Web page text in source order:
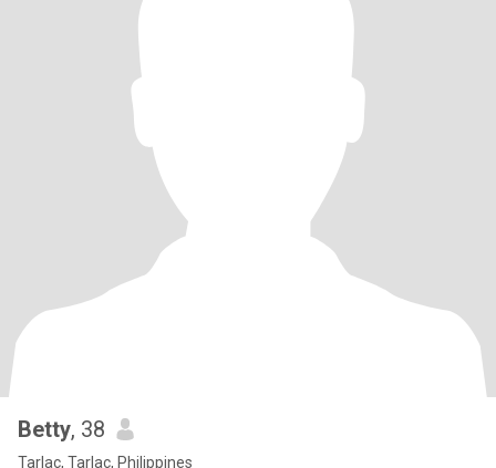
Betty, 38
Tarlac, Tarlac, Philippines